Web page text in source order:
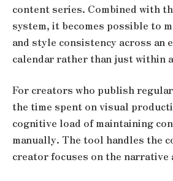
content series. Combined with
system, it becomes possible to
and style consistency across an
calendar rather than just within
For creators who publish
the time spent on visual
cognitive load of maintaining
manually. The tool handles the
creator focuses on the narrative